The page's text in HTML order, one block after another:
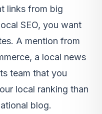
links from big
SEO, you want
A mention from
a local news
team that you
local ranking than
blog.